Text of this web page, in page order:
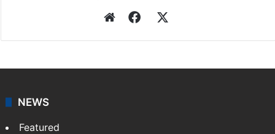
WebsiteFacebook
NEWS
Featured